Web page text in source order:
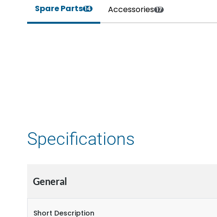
Spare Parts14 Accessories 17
Specifications
General
Short Description